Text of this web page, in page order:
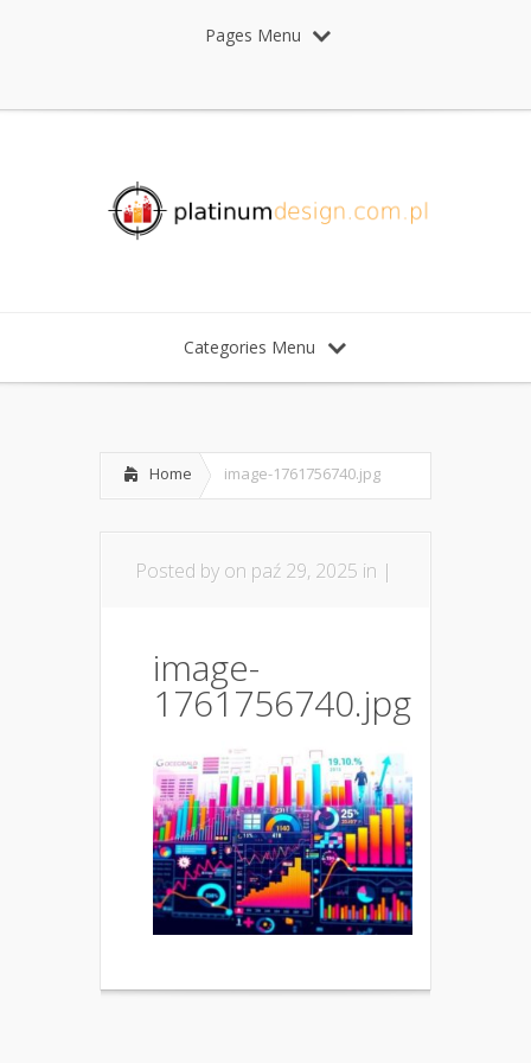
Pages Menu
Categories Menu
Home image-1761756740.jpg
Posted by on paź 29, 2025 in |
image-
1761756740.jpg